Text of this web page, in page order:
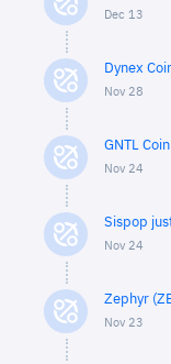
Dec 13
Dynex
Nov 28
GNTL
Nov 24
Sispop
Nov 24
Zephyr
Nov 23